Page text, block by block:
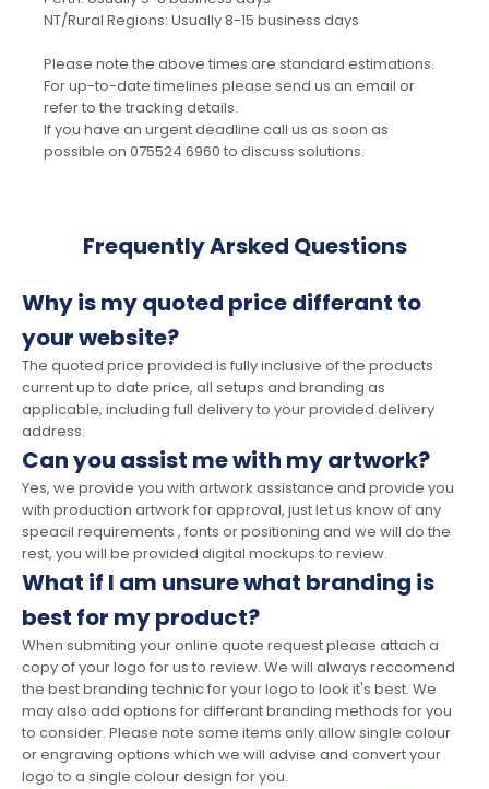
NT/Rural Regions: Usually 8-15 business days
Please note the above times are standard estimations.
For up-to-date timelines please send us an email or
refer to the tracking details.
If you have an urgent deadline call us as soon as
possible on 075524 6960 to discuss solutions.
Frequently Arsked Questions
Why is my quoted price differant to
your website?
The quoted price provided is fully inclusive of the products
current up to date price, all setups and branding as
applicable, including full delivery to your provided delivery
address.
Can you assist me with my artwork?
Yes, we provide you with artwork assistance and provide you
with production artwork for approval, just let us know of any
speacil requirements , fonts or positioning and we will do the
rest, you will be provided digital mockups to review.
What if I am unsure what branding is
best for my product?
When submiting your online quote request please attach a
copy of your logo for us to review. We will always reccomend
the best branding technic for your logo to look it's best. We
may also add options for differant branding methods for you
to consider. Please note some items only allow single colour
or engraving options which we will advise and convert your
logo to a single colour design for you.